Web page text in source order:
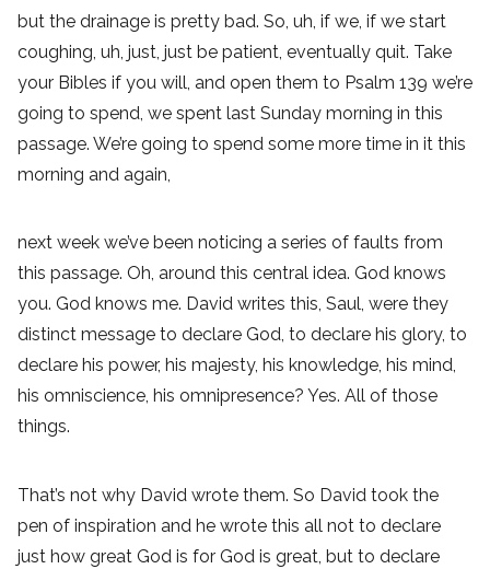
but the drainage is pretty bad. So, uh, if we, if we start
coughing, uh, just, just be patient, eventually quit. Take
your Bibles if you will, and open them to Psalm 139 we’re
going to spend, we spent last Sunday morning in this
passage. We’re going to spend some more time in it this
morning and again,
next week we’ve been noticing a series of faults from
this passage. Oh, around this central idea. God knows
you. God knows me. David writes this, Saul, were they
distinct message to declare God, to declare his glory, to
declare his power, his majesty, his knowledge, his mind,
his omniscience, his omnipresence? Yes. All of those
things.
That’s not why David wrote them. So David took the
pen of inspiration and he wrote this all not to declare
just how great God is for God is great, but to declare